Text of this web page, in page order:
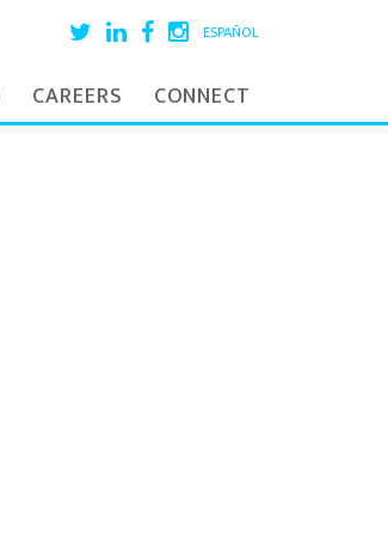
ESPAÑOL
CAREERS CONNECT